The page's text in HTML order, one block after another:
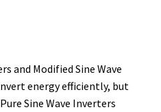
and Modified Sine Wave
energy efficiently, but
Sine Wave Inverters